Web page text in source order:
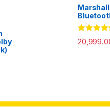
Rated5.00
out of 5